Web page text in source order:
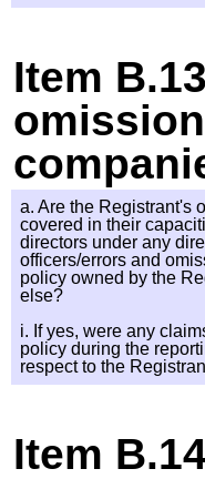
Item
a. Are the Registrant's
covered in their
directors under any
officers/errors and
policy owned by the
else?
i. If yes, were any
policy during the
respect to the
Item